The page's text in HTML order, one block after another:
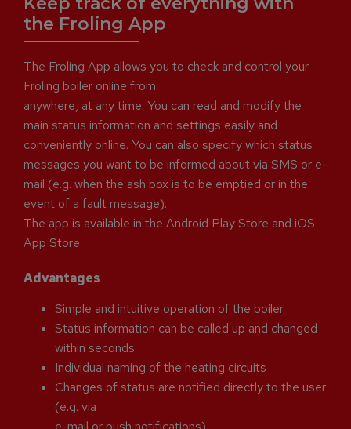
the Froling App
The Froling App allows you to check and control your
Froling boiler online from
anywhere, at any time. You can read and modify the
main status information and settings easily and
conveniently online. You can also specify which status
messages you want to be informed about via SMS or e-
mail (e.g. when the ash box is to be emptied or in the
event of a fault message).
The app is available in the Android Play Store and iOS
App Store.
Advantages
Simple and intuitive operation of the boiler
Status information can be called up and changed
within seconds
Individual naming of the heating circuits
Changes of status are notified directly to the user
(e.g. via